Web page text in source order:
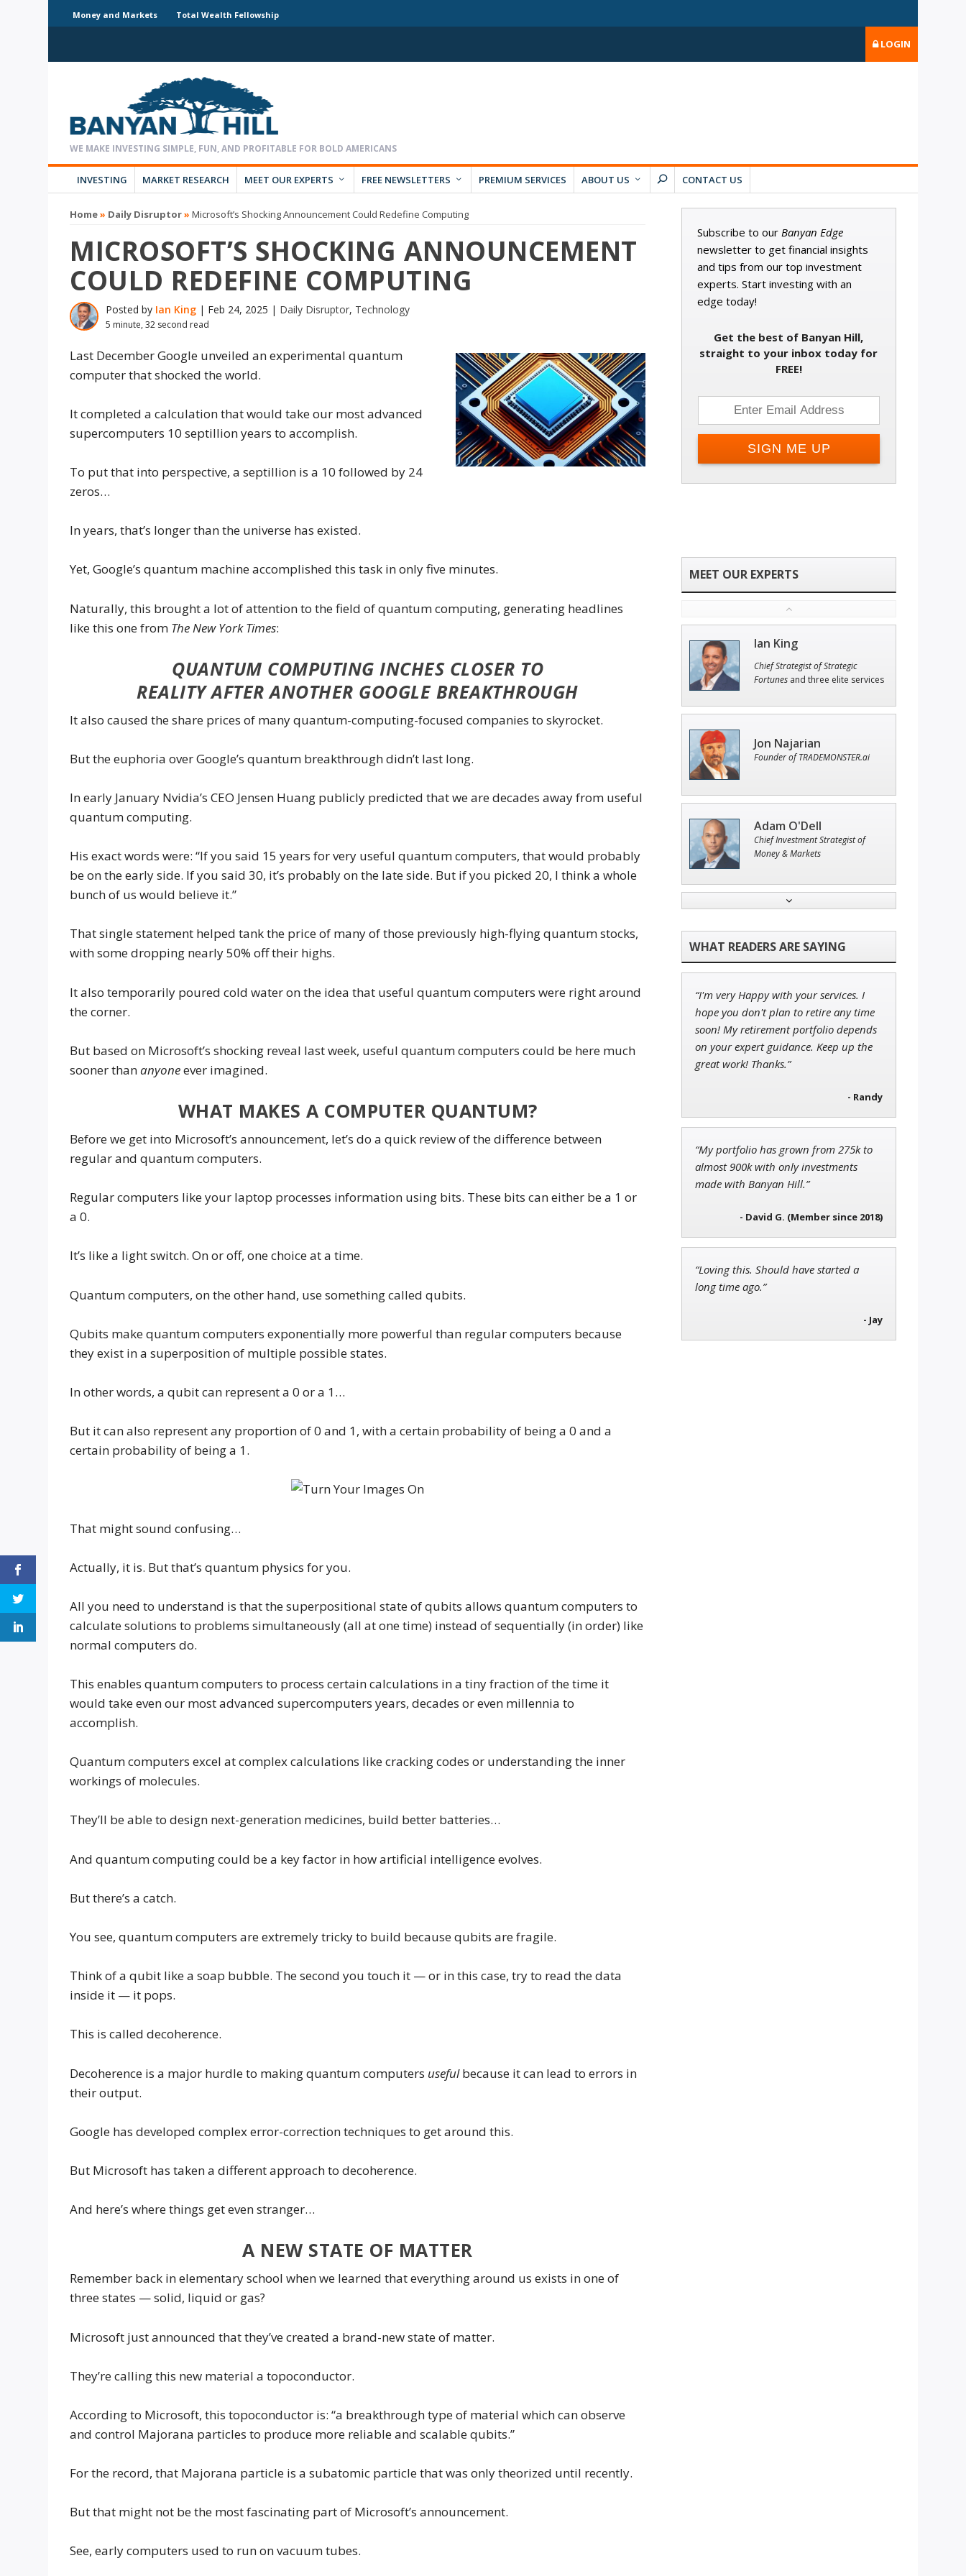
Money and Markets Total Wealth Fellowship
LOGIN
INVESTING MARKET RESEARCH MEET OUR EXPERTS FREE NEWSLETTERS PREMIUM SERVICES ABOUT US CONTACT US
Home» Daily Disruptor»Microsoft’s Shocking Announcement Could Redefine Computing
MICROSOFT’S SHOCKING ANNOUNCEMENT
COULD REDEFINE COMPUTING
Posted by Ian King | Feb 24, 2025 | Daily Disruptor, Technology
5 minute, 32 second read
Last December Google unveiled an experimental quantum
computer that shocked the world.
It completed a calculation that would take our most advanced
supercomputers 10 septillion years to accomplish.
To put that into perspective, a septillion is a 10 followed by 24
zeros…
In years, that’s longer than the universe has existed.
Yet, Google’s quantum machine accomplished this task in only five minutes.
Naturally, this brought a lot of attention to the field of quantum computing, generating headlines
like this one from The New York Times:
QUANTUM COMPUTING INCHES CLOSER TO
REALITY AFTER ANOTHER GOOGLE BREAKTHROUGH
It also caused the share prices of many quantum-computing-focused companies to skyrocket.
But the euphoria over Google’s quantum breakthrough didn’t last long.
In early January Nvidia’s CEO Jensen Huang publicly predicted that we are decades away from useful
quantum computing.
His exact words were: “If you said 15 years for very useful quantum computers, that would probably
be on the early side. If you said 30, it’s probably on the late side. But if you picked 20, I think a whole
bunch of us would believe it.”
That single statement helped tank the price of many of those previously high-flying quantum stocks,
with some dropping nearly 50% off their highs.
It also temporarily poured cold water on the idea that useful quantum computers were right around
the corner.
But based on Microsoft’s shocking reveal last week, useful quantum computers could be here much
sooner thananyoneever imagined.
WHAT MAKES A COMPUTER QUANTUM?
Before we get into Microsoft’s announcement, let’s do a quick review of the difference between
regular and quantum computers.
Regular computers like your laptop processes information using bits. These bits can either be a 1 or
a 0.
It’s like a light switch. On or off, one choice at a time.
Quantum computers, on the other hand, use something called qubits.
Qubits make quantum computers exponentially more powerful than regular computers because
they exist in a superposition of multiple possible states.
In other words, a qubit can represent a 0 or a 1…
But it can also represent any proportion of 0 and 1, with a certain probability of being a 0 and a
certain probability of being a 1.
That might sound confusing…
Actually, it is. But that’s quantum physics for you.
All you need to understand is that the superpositional state of qubits allows quantum computers to
calculate solutions to problems simultaneously (all at one time) instead of sequentially (in order) like
normal computers do.
This enables quantum computers to process certain calculations in a tiny fraction of the time it
would take even our most advanced supercomputers years, decades or even millennia to
accomplish.
Quantum computers excel at complex calculations like cracking codes or understanding the inner
workings of molecules.
They’ll be able to design next-generation medicines, build better batteries…
And quantum computing could be a key factor in how artificial intelligence evolves.
But there’s a catch.
You see, quantum computers are extremely tricky to build because qubits are fragile.
Think of a qubit like a soap bubble. The second you touch it — or in this case, try to read the data
inside it — it pops.
This is called decoherence.
Decoherence is a major hurdle to making quantum computers usefulbecause it can lead to errors in
their output.
Google has developed complex error-correction techniques to get around this.
But Microsoft has taken a different approach to decoherence.
And here’s where things get even stranger…
A NEW STATE OF MATTER
Remember back in elementary school when we learned that everything around us exists in one of
three states — solid, liquid or gas?
Microsoft just announced that they’ve created a brand-new state of matter.
They’re calling this new material a topoconductor.
According to Microsoft, this topoconductor is: “a breakthrough type of material which can observe
and control Majorana particles to produce more reliable and scalable qubits.”
For the record, that Majorana particle is a subatomic particle that was only theorized until recently.
But that might not be the most fascinating part of Microsoft’s announcement.
See, early computers used to run on vacuum tubes.
Subscribe to our Banyan Edge
newsletter to get financial insights
and tips from our top investment
experts. Start investing with an
edge today!
Get the best of Banyan Hill,
straight to your inbox today for
FREE!
Ian King
Chief Strategist of Strategic
Fortunesand three elite services
Jon Najarian
Founder of TRADEMONSTER.ai
Adam O'Dell
Chief Investment Strategist of
Money & Markets
Director of VIP Services
Andrew Prince
Research Analyst
“I'm very Happy with your services. I
hope you don't plan to retire any time
soon! My retirement portfolio depends
on your expert guidance. Keep up the
great work! Thanks.”
- Randy
“My portfolio has grown from 275k to
almost 900k with only investments
made with Banyan Hill.”
- David G. (Member since 2018)
“Loving this. Should have started a
long time ago.”
- Jay